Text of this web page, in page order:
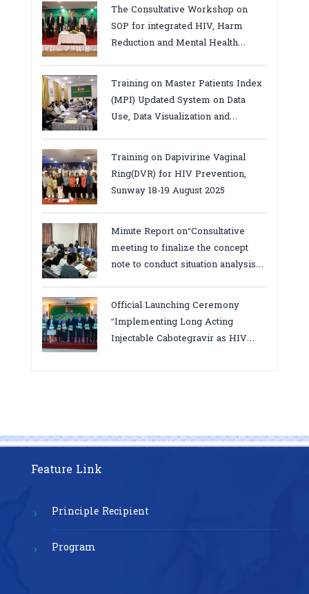
The Consultative Workshop on
SOP for integrated HIV, Harm
Reduction and Mental Health
Training on Master Patients Index
(MPI) Updated System on Data
Use, Data Visualization and
province
Training on Dapivirine Vaginal
Ring(DVR) for HIV Prevention,
Sunway 18-19 August 2025
Minute Report on“Consultative
meeting to finalize the concept
note to conduct situation analysis
bottlenecks,gaps/challenges and
proposing actions for the
improvement of POC VL and EID
Testing for PMTCT/EIDcascade in
Official Launching Ceremony
“Implementing Long Acting
Injectable Cabotegravir as HIV
Feature Link
Principle Recipient
Program